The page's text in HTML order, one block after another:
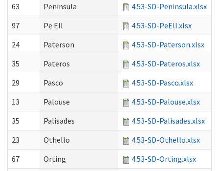
63
Peninsula
4.53-SD-Peninsula.xlsx
97
Pe Ell
4.53-SD-PeEll.xlsx
24
Paterson
4.53-SD-Paterson.xlsx
35
Pateros
4.53-SD-Pateros.xlsx
29
Pasco
4.53-SD-Pasco.xlsx
13
Palouse
4.53-SD-Palouse.xlsx
35
Palisades
4.53-SD-Palisades.xlsx
23
Othello
4.53-SD-Othello.xlsx
67
Orting
4.53-SD-Orting.xlsx